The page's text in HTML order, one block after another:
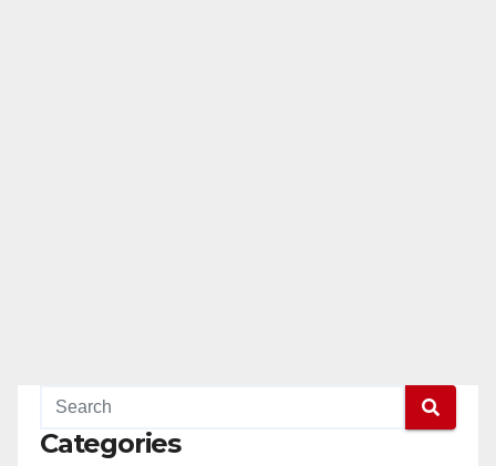
Categories